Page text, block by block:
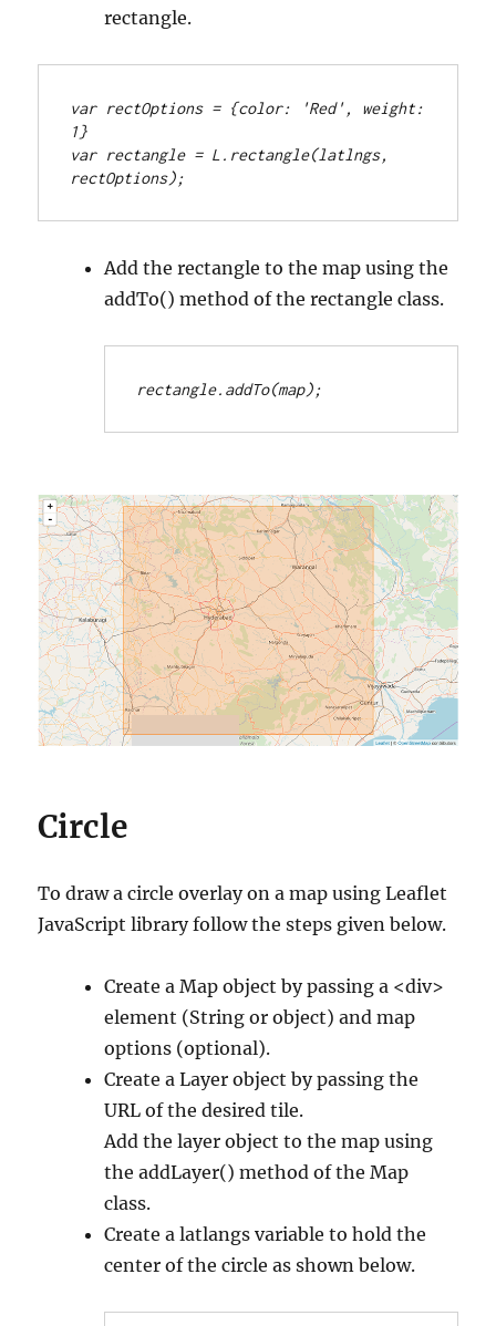
rectangle.
var rectOptions = {color: 'Red', weight:
1}
var rectangle = L.rectangle(latlngs,
rectOptions);
Add the rectangle to the map using the
addTo() method of the rectangle class.
rectangle.addTo(map);
Circle
To draw a circle overlay on a map using Leaflet
JavaScript library follow the steps given below.
Create a Map object by passing a <div>
element (String or object) and map
options (optional).
Create a Layer object by passing the
URL of the desired tile.
Add the layer object to the map using
the addLayer() method of the Map
class.
Create a latlangs variable to hold the
center of the circle as shown below.